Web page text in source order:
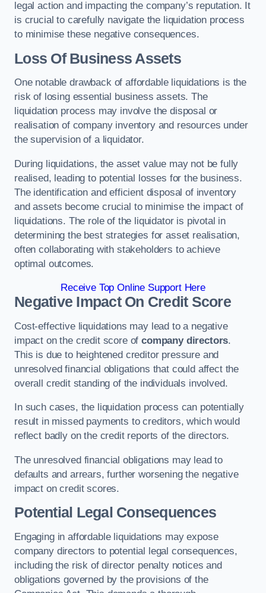
legal action and impacting the company’s reputation. It
is crucial to carefully navigate the liquidation process
to minimise these negative consequences.
Loss Of Business Assets
One notable drawback of affordable liquidations is the
risk of losing essential business assets. The
liquidation process may involve the disposal or
realisation of company inventory and resources under
the supervision of a liquidator.
During liquidations, the asset value may not be fully
realised, leading to potential losses for the business.
The identification and efficient disposal of inventory
and assets become crucial to minimise the impact of
liquidations. The role of the liquidator is pivotal in
determining the best strategies for asset realisation,
often collaborating with stakeholders to achieve
optimal outcomes.
Receive Top Online Support Here
Negative Impact On Credit Score
Cost-effective liquidations may lead to a negative
impact on the credit score ofcompany directors.
This is due to heightened creditor pressure and
unresolved financial obligations that could affect the
overall credit standing of the individuals involved.
In such cases, the liquidation process can potentially
result in missed payments to creditors, which would
reflect badly on the credit reports of the directors.
The unresolved financial obligations may lead to
defaults and arrears, further worsening the negative
impact on credit scores.
Potential Legal Consequences
Engaging in affordable liquidations may expose
company directors to potential legal consequences,
including the risk of director penalty notices and
obligations governed by the provisions of the